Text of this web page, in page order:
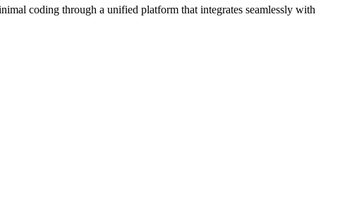
coding through a unified platform that integrates seamlessly with